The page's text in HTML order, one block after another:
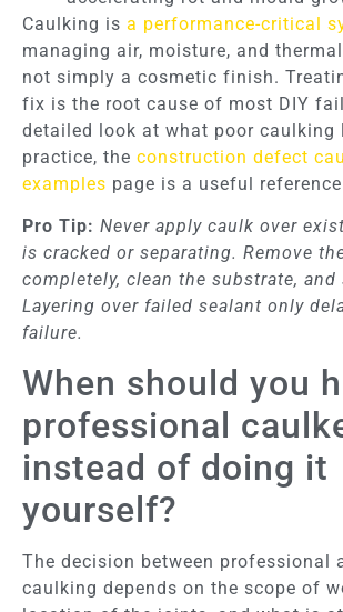
Caulking is a performance-critical
managing air, moisture, and
not simply a cosmetic finish.
fix is the root cause of most DIY
detailed look at what poor caulking
practice, the construction defect
examples page is a useful
Pro Tip: Never apply caulk over
is cracked or separating. Remove
completely, clean the substrate, and
Layering over failed sealant only
failure.
When should you
professional
instead of doing it
yourself?
The decision between professional
caulking depends on the scope of